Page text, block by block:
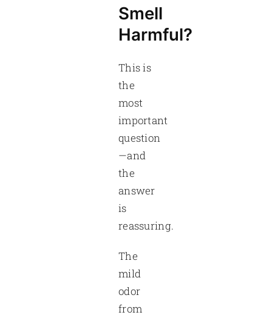
Smell
Harmful?
This is
the
most
important
question
—and
the
answer
is
reassuring.
The
mild
odor
from